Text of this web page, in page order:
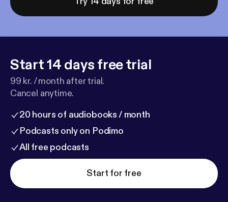
Start 14 days free trial
99 kr. / month after trial.
Cancel anytime.
20 hours of audiobooks / month
Podcasts only on Podimo
All free podcasts
Start for free